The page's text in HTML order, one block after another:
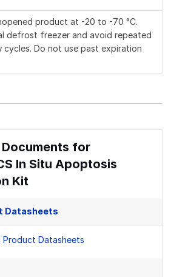
product at -20 to -70 °C.
defrost freezer and avoid repeated
cycles. Do not use past expiration
for
In Situ Apoptosis
Kit
Datasheets
Product Datasheets